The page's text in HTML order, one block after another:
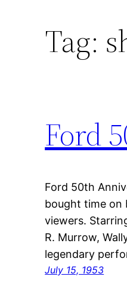
Tag:
Ford
Ford 50th
bought time on
viewers.
R. Murrow,
legendary
July 15, 1953